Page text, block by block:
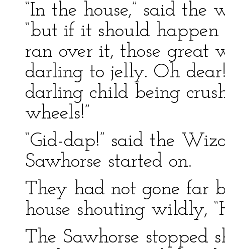
“In the house,” said the
“but if it should
ran over it, those great
darling to jelly. Oh
darling child being
wheels!”
“Gid-dap!” said the
Sawhorse started on.
They had not gone far
house shouting wildly,
The Sawhorse stopped